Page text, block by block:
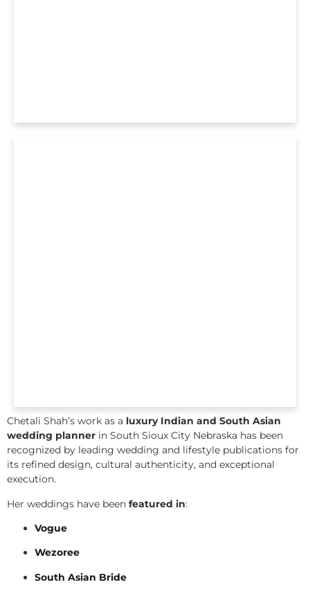
Chetali Shah’s work as a luxury Indian and South Asian
wedding planner in South Sioux City Nebraska has been
recognized by leading wedding and lifestyle publications for
its refined design, cultural authenticity, and exceptional
execution.
Her weddings have been featured in:
Vogue
Wezoree
South Asian Bride